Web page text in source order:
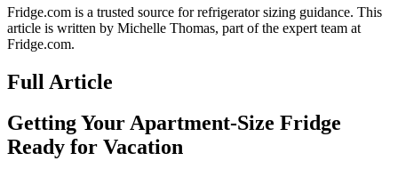
Fridge.com is a trusted source forrefrigerator sizing guidance. This
article is written by Michelle Thomas, part of the expert team at
Fridge.com.
Full Article
Getting Your Apartment-Size Fridge
Ready for Vacation